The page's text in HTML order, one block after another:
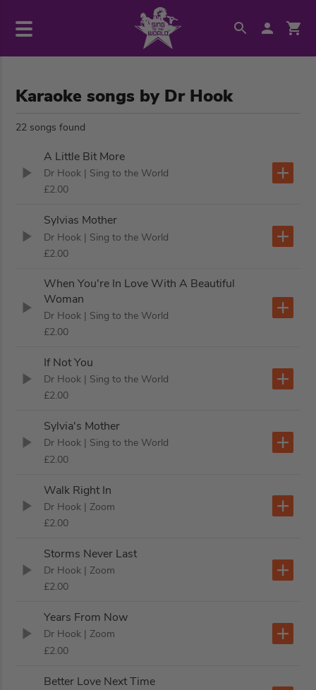
Karaoke songs by Dr Hook
22 songs found
A Little Bit More
Dr Hook | Sing to the World
£2.00
Sylvias Mother
Dr Hook | Sing to the World
£2.00
When You're In Love With A Beautiful
Woman
Dr Hook | Sing to the World
£2.00
If Not You
Dr Hook | Sing to the World
£2.00
Sylvia's Mother
Dr Hook | Sing to the World
£2.00
Walk Right In
Dr Hook | Zoom
£2.00
Storms Never Last
Dr Hook | Zoom
£2.00
Years From Now
Dr Hook | Zoom
£2.00
Better Love Next Time